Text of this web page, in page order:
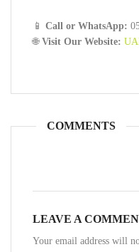
📱 Call or WhatsApp:
🌐 Visit Our Website:
COMMENTS
LEAVE A
Your email address will